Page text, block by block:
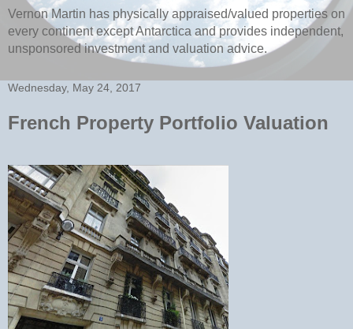
Vernon Martin has physically appraised/valued properties on
every continent except Antarctica and provides independent,
unsponsored investment and valuation advice.
Wednesday, May 24, 2017
French Property Portfolio Valuation